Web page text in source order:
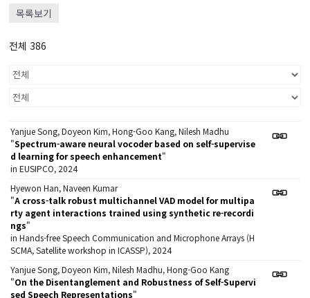
목록보기
전체 386
Yanjue Song, Doyeon Kim, Hong-Goo Kang, Nilesh Madhu
"Spectrum-aware neural vocoder based on self-supervise
d learning for speech enhancement"
in EUSIPCO, 2024
Hyewon Han, Naveen Kumar
"A cross-talk robust multichannel VAD model for multipa
rty agent interactions trained using synthetic re-recordi
ngs"
in Hands-free Speech Communication and Microphone Arrays (H
SCMA, Satellite workshop in ICASSP), 2024
Yanjue Song, Doyeon Kim, Nilesh Madhu, Hong-Goo Kang
"On the Disentanglement and Robustness of Self-Supervi
sed Speech Representations"